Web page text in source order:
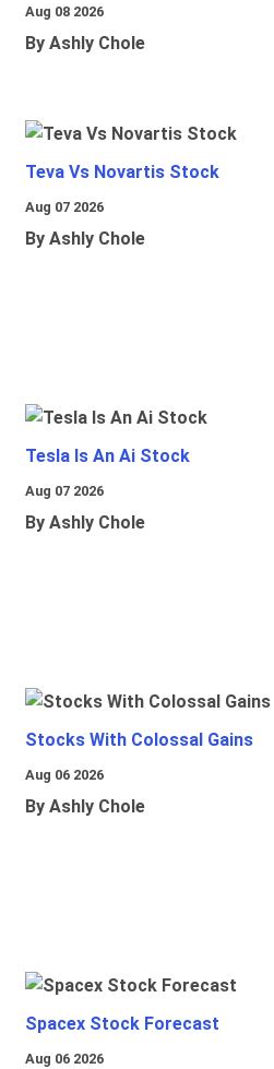
Aug 08 2026
By Ashly Chole
Teva Vs Novartis Stock
Aug 07 2026
By Ashly Chole
Tesla Is An Ai Stock
Aug 07 2026
By Ashly Chole
Stocks With Colossal Gains
Aug 06 2026
By Ashly Chole
Spacex Stock Forecast
Aug 06 2026